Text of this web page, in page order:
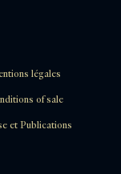
légales
of sale
et Publications